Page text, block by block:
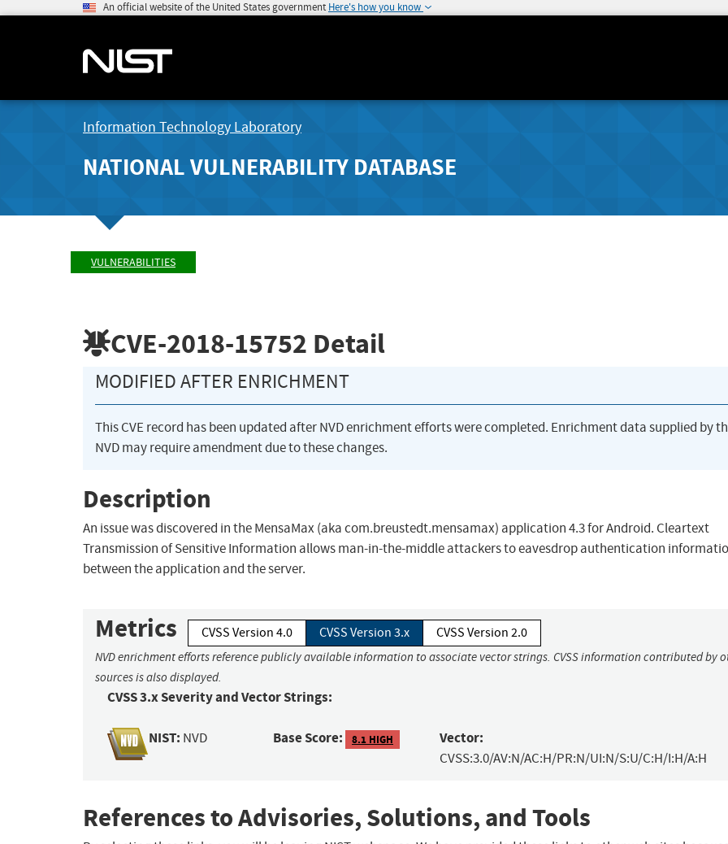
An official website of the United States government Here's how you know
Information Technology Laboratory
NATIONAL VULNERABILITY DATABASE
VULNERABILITIES
CVE-2018-15752 Detail
MODIFIED AFTER ENRICHMENT
This CVE record has been updated after NVD enrichment efforts were completed. Enrichment data supplied by
NVD may require amendment due to these changes.
Description
An issue was discovered in the MensaMax (aka com.breustedt.mensamax) application 4.3 for Android. Cleartext
Transmission of Sensitive Information allows man-in-the-middle attackers to eavesdrop authentication
between the application and the server.
Metrics CVSS Version 4.0 CVSS Version 3.x CVSS Version 2.0
NVD enrichment efforts reference publicly available information to associate vector strings. CVSS information contributed by
sources is also displayed.
CVSS 3.x Severity and Vector Strings:
NIST: NVD Base Score: 8.1 HIGH Vector:
CVSS:3.0/AV:N/AC:H/PR:N/UI:N/S:U/C:H/I:H/A:H
References to Advisories, Solutions, and Tools